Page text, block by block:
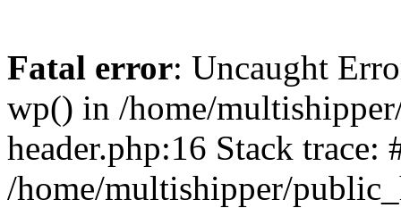
Fatal error: Uncaught
wp() in /home/
header.php:16 Stack trace:
/home/multishipper/